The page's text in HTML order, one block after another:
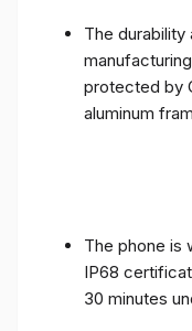
The durability
protected by
aluminum
The phone is
IP68
30 minutes